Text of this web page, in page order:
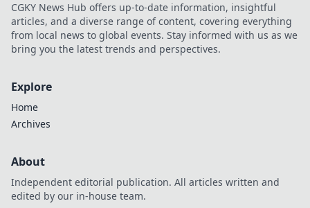
these perks!
Discover comfort
now!
CGKY News Hub offers up-to-date information, insightful
articles, and a diverse range of content, covering everything
from local news to global events. Stay informed with us as we
bring you the latest trends and perspectives.
Explore
Home
Archives
About
Independent editorial publication. All articles written and
edited by our in-house team.